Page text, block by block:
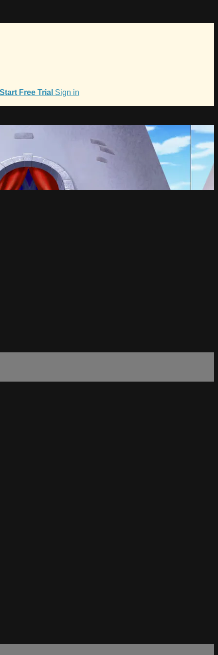
Start Free Trial Sign in